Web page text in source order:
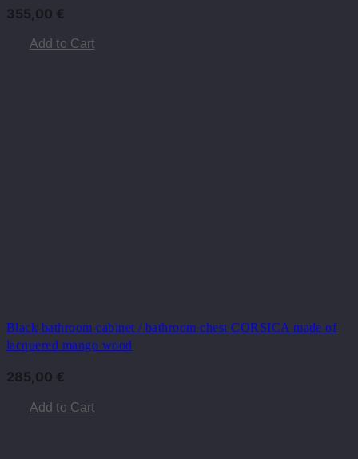
355,00 €
Add to Cart
Black bathroom cabinet / bathroom chest CORSICA made of
lacquered mango wood
285,00 €
Add to Cart